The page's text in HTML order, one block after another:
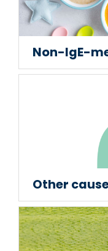
Non-IgE-
Other